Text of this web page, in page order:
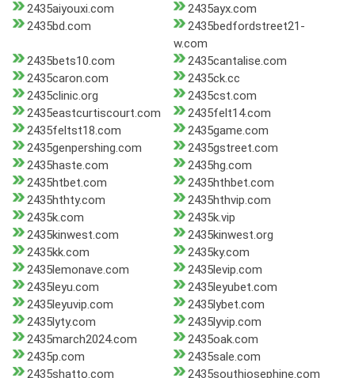
2435aiyouxi.com
2435ayx.com
2435bd.com
2435bedfordstreet21-
w.com
2435bets10.com
2435cantalise.com
2435caron.com
2435ck.cc
2435clinic.org
2435cst.com
2435eastcurtiscourt.com
2435felt14.com
2435feltst18.com
2435game.com
2435genpershing.com
2435gstreet.com
2435haste.com
2435hg.com
2435htbet.com
2435hthbet.com
2435hthty.com
2435hthvip.com
2435k.com
2435k.vip
2435kinwest.com
2435kinwest.org
2435kk.com
2435ky.com
2435lemonave.com
2435levip.com
2435leyu.com
2435leyubet.com
2435leyuvip.com
2435lybet.com
2435lyty.com
2435lyvip.com
2435march2024.com
2435oak.com
2435p.com
2435sale.com
2435shatto.com
2435southjosephine.com